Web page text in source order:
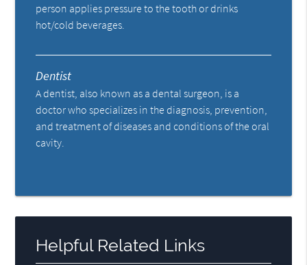
person applies pressure to the tooth or drinks
hot/cold beverages.
Dentist
A dentist, also known as a dental surgeon, is a
doctor who specializes in the diagnosis, prevention,
and treatment of diseases and conditions of the oral
cavity.
Helpful Related Links